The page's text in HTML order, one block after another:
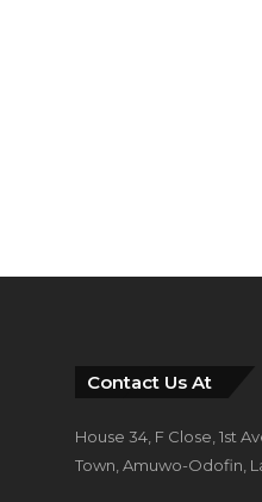
Contact Us At
House 34, F Close, 1st
Town, Amuwo-Odofin,